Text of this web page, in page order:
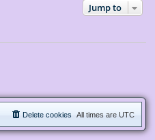
Jump to
All times are UTC
Delete cookies